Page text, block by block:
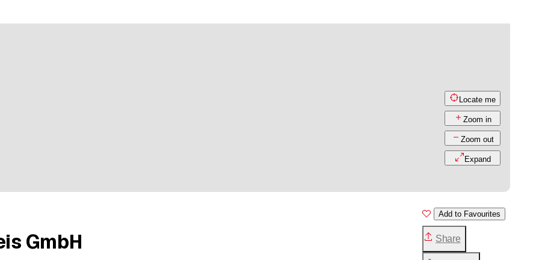
Locate me
Zoom in
Zoom out
Expand
rating
GmbH
Add to Favourites
Share